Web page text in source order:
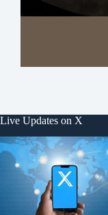
Live Updates on X